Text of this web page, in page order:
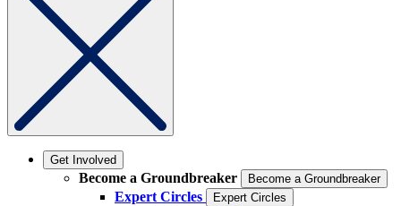
Get Involved
Become a Groundbreaker Become a Groundbreaker
Expert Circles Expert Circles